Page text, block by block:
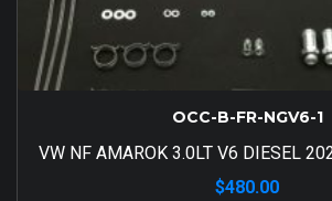
OCC-B-FR-NGV6-1
VW NF AMAROK 3.0LT V6 DIESEL
$480.00